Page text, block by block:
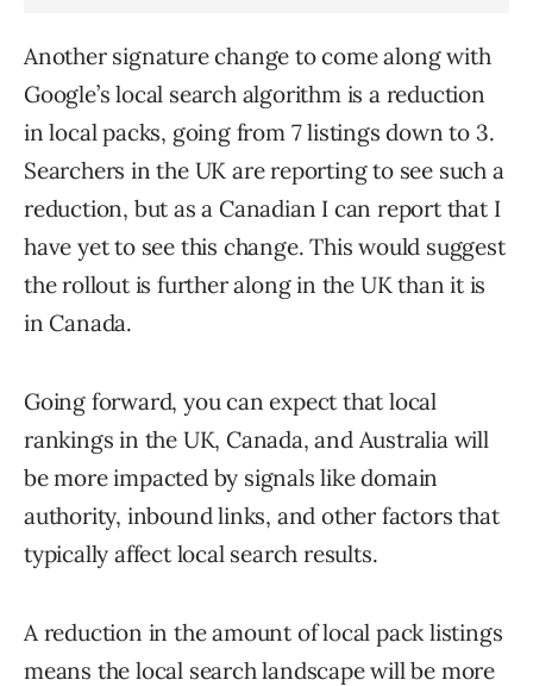
Another signature change to come along with
Google’s local search algorithm is a reduction
in local packs, going from 7 listings down to 3.
Searchers in the UK are reporting to see such a
reduction, but as a Canadian I can report that I
have yet to see this change. This would suggest
the rollout is further along in the UK than it is
in Canada.
Going forward, you can expect that local
rankings in the UK, Canada, and Australia will
be more impacted by signals like domain
authority, inbound links, and other factors that
typically affect local search results.
A reduction in the amount of local pack listings
means the local search landscape will be more